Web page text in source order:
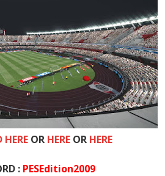
OR HERE OR HERE
: PESEdition2009